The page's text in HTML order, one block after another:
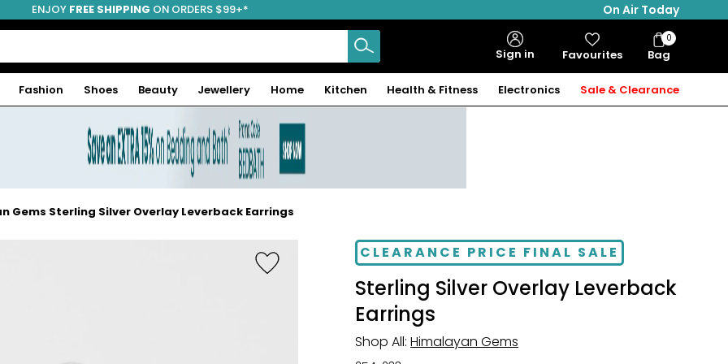
ENJOY FREE SHIPPING ON ORDERS $99+*
On Air Today
Sign in Favourites Bag
Bag
Items
0
Fashion Shoes Beauty Jewellery Home Kitchen Health & Fitness Electronics Sale & Clearance
Gems Sterling Silver Overlay Leverback Earrings
CLEARANCE PRICE FINAL SALE
Sterling Silver Overlay Leverback
Earrings
Shop All: Himalayan Gems